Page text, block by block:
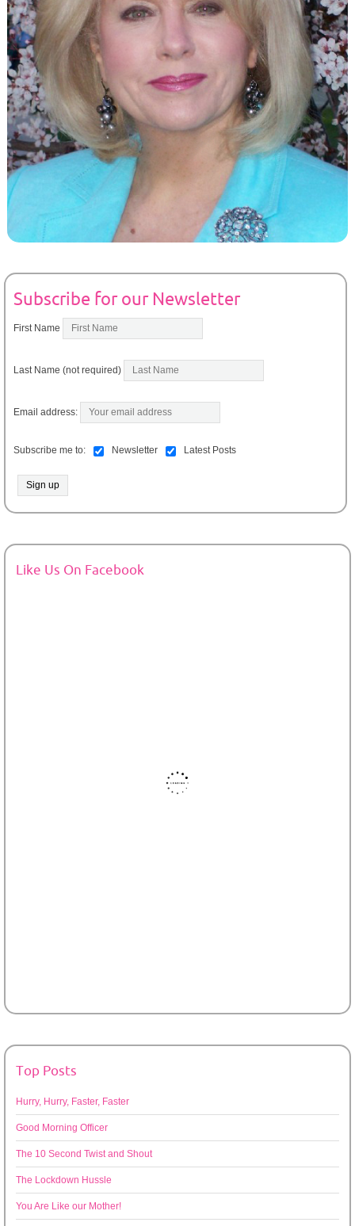
Subscribe for our Newsletter
First Name
Last Name (not required)
Email address:
Subscribe me to: Newsletter Latest Posts
Like Us On Facebook
Top Posts
Hurry, Hurry, Faster, Faster
Good Morning Officer
The 10 Second Twist and Shout
The Lockdown Hussle
You Are Like our Mother!